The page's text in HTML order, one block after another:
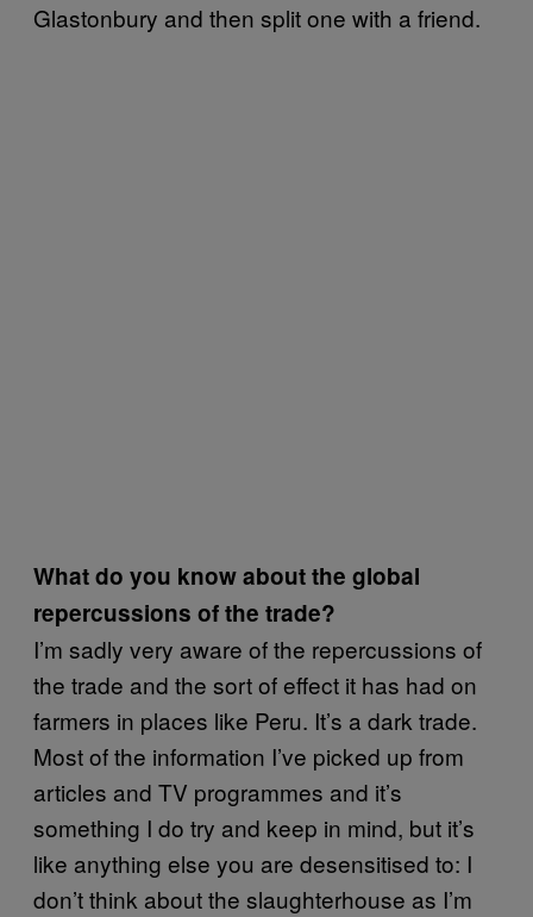
Glastonbury and then split one with a friend.
What do you know about the global
repercussions of the trade?
I’m sadly very aware of the repercussions of
the trade and the sort of effect it has had on
farmers in places like Peru. It’s a dark trade.
Most of the information I’ve picked up from
articles and TV programmes and it’s
something I do try and keep in mind, but it’s
like anything else you are desensitised to: I
don’t think about the slaughterhouse as I’m